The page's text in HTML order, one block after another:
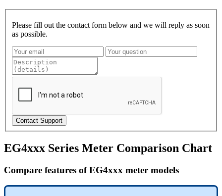
Please fill out the contact form below and we will reply as soon
as possible.
Contact Support
EG4xxx Series Meter Comparison Chart
Compare features of EG4xxx meter models